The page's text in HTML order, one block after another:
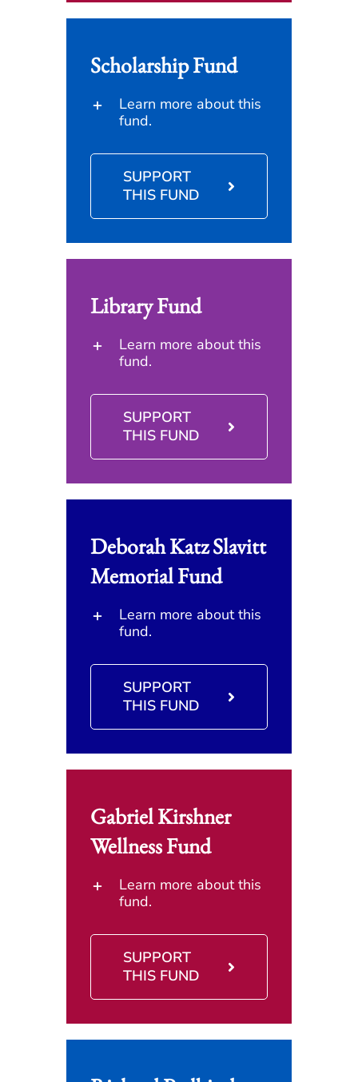
Scholarship Fund
Learn more about this
fund.
SUPPORT
THIS FUND
Library Fund
Learn more about this
fund.
SUPPORT
THIS FUND
Deborah Katz Slavitt
Memorial Fund
Learn more about this
fund.
SUPPORT
THIS FUND
Gabriel Kirshner
Wellness Fund
Learn more about this
fund.
SUPPORT
THIS FUND